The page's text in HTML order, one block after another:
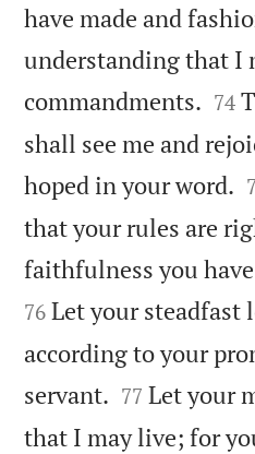
have made and
understanding that I
commandments. 

74
shall see me and
hoped in your word. 
that your rules are
faithfulness you
76 Let your steadfast
according to your
servant. 

77 Let your
that I may live; for